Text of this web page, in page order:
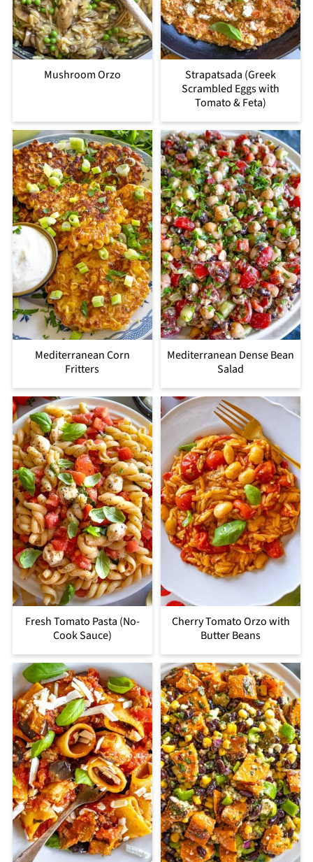
Mushroom Orzo
Strapatsada (Greek
Scrambled Eggs with
Tomato & Feta)
Mediterranean Corn
Fritters
Mediterranean Dense Bean
Salad
Fresh Tomato Pasta (No-
Cook Sauce)
Cherry Tomato Orzo with
Butter Beans